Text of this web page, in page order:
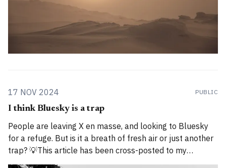
17 NOV 2024 PUBLIC
I think Bluesky is a trap
People are leaving X en masse, and looking to Bluesky
for a refuge. But is it a breath of fresh air or just another
trap? 💡This article has been cross-posted to my
Substack. Please bear with me while I work through how